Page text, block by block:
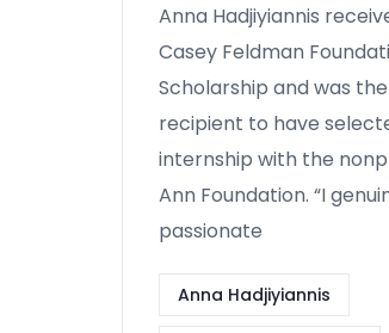
Anna Hadjiyiannis
Casey Feldman
Scholarship and was
recipient to have
internship with the
Ann Foundation. “I
passionate
Anna Hadjiyiannis